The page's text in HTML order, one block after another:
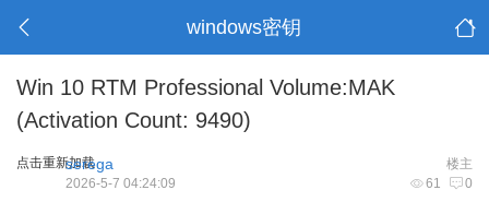
windows密钥
Win 10 RTM Professional Volume:MAK
(Activation Count: 9490)
点击重新加载 楼主
serega
61 0
2026-5-7 04:24:09